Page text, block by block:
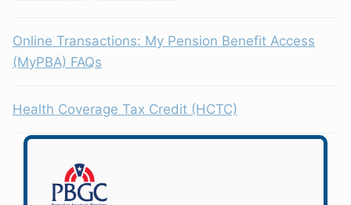
Online Transactions: My Pension Benefit Access
(MyPBA) FAQs
Health Coverage Tax Credit (HCTC)